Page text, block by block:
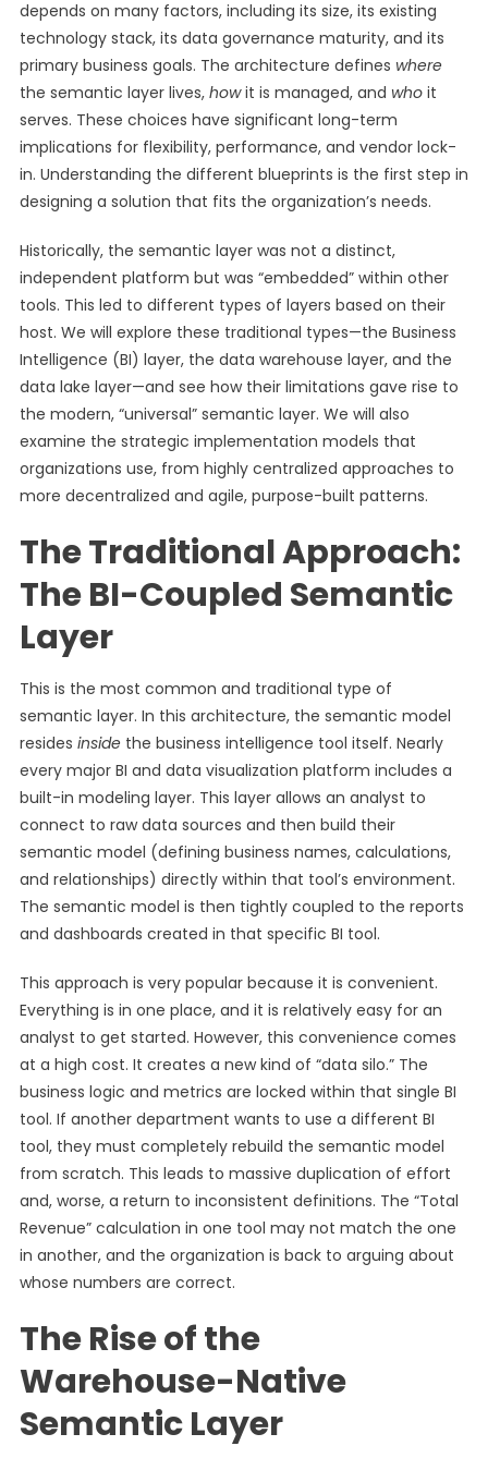
depends on many factors, including its size, its existing
technology stack, its data governance maturity, and its
primary business goals. The architecture defines where
the semantic layer lives, howit is managed, and whoit
serves. These choices have significant long-term
implications for flexibility, performance, and vendor lock-
in. Understanding the different blueprints is the first step in
designing a solution that fits the organization’s needs.
Historically, the semantic layer was not a distinct,
independent platform but was “embedded” within other
tools. This led to different types of layers based on their
host. We will explore these traditional types—the Business
Intelligence (BI) layer, the data warehouse layer, and the
data lake layer—and see how their limitations gave rise to
the modern, “universal” semantic layer. We will also
examine the strategic implementation models that
organizations use, from highly centralized approaches to
more decentralized and agile, purpose-built patterns.
The Traditional Approach:
The BI-Coupled Semantic
Layer
This is the most common and traditional type of
semantic layer. In this architecture, the semantic model
resides insidethe business intelligence tool itself. Nearly
every major BI and data visualization platform includes a
built-in modeling layer. This layer allows an analyst to
connect to raw data sources and then build their
semantic model (defining business names, calculations,
and relationships) directly within that tool’s environment.
The semantic model is then tightly coupled to the reports
and dashboards created in that specific BI tool.
This approach is very popular because it is convenient.
Everything is in one place, and it is relatively easy for an
analyst to get started. However, this convenience comes
at a high cost. It creates a new kind of “data silo.” The
business logic and metrics are locked within that single BI
tool. If another department wants to use a different BI
tool, they must completely rebuild the semantic model
from scratch. This leads to massive duplication of effort
and, worse, a return to inconsistent definitions. The “Total
Revenue” calculation in one tool may not match the one
in another, and the organization is back to arguing about
whose numbers are correct.
The Rise of the
Warehouse-Native
Semantic Layer